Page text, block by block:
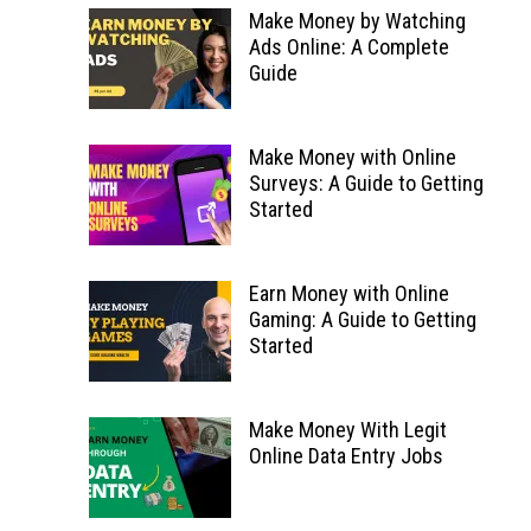
Make Money by Watching
Ads Online: A Complete
Guide
Make Money with Online
Surveys: A Guide to Getting
Started
Earn Money with Online
Gaming: A Guide to Getting
Started
Make Money With Legit
Online Data Entry Jobs